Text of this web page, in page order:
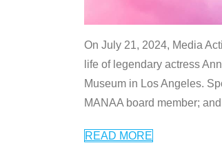
On July 21, 2024, Media
life of legendary actress
Museum in Los Angeles.
MANAA board member;
READ MORE